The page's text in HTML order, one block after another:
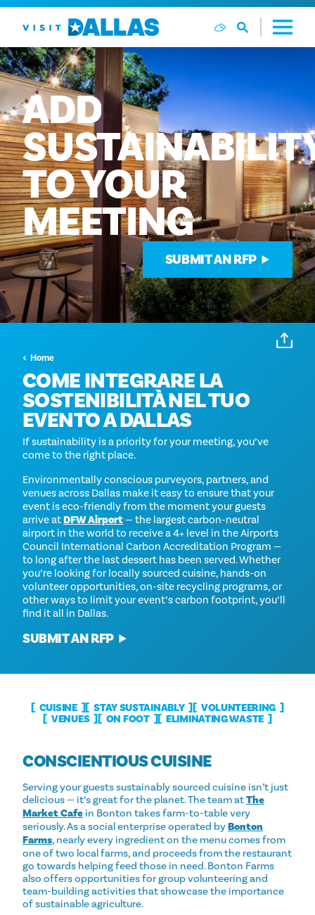
Vai al contenuto
ADD
TOYOUR
MEETING
SUBMIT AN RFP
Home
COME INTEGRARE LA
SOSTENIBILITÀ NEL TUO
EVENTO A DALLAS
If sustainability is a priority for your meeting, you’ve
come to the right place.
Environmentally conscious purveyors, partners, and
venues across Dallas make it easy to ensure that your
event is eco-friendly from the moment your guests
arrive atDFW Airport— the largest carbon-neutral
airport in the world to receive a 4+ level in the Airports
Council International Carbon Accreditation Program —
to long after the last dessert has been served. Whether
you’re looking for locally sourced cuisine, hands-on
volunteer opportunities, on-site recycling programs, or
other ways to limit your event’s carbon footprint, you’ll
find it all in Dallas.
SUBMIT AN RFP
CUISINE STAY SUSTAINABLY
VOLUNTEERING
VENUES
ON FOOT ELIMINATING WASTE
CONSCIENTIOUS CUISINE
Serving your guests sustainably sourced cuisine isn’t just
delicious — it’s great for the planet. The team atThe
Market Cafe in Bonton takes farm-to-table very
seriously. As a social enterprise operated byBonton
Farms, nearly every ingredient on the menu comes from
one of two local farms, and proceeds from the restaurant
go towards helping feed those in need. Bonton Farms
also offers opportunities for group volunteering and
team-building activities that showcase the importance
of sustainable agriculture.